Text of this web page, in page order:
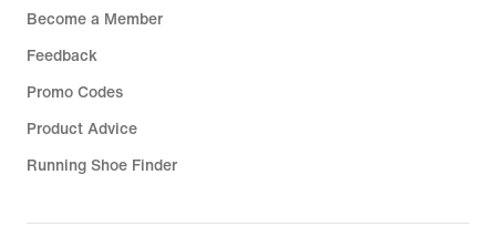
Become a Member
Feedback
Promo Codes
Product Advice
Running Shoe Finder